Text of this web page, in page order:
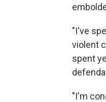
"I've
violent
spent
"I'm